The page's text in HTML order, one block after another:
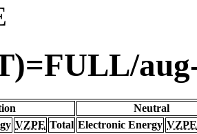
Neutral
VZPE Total Electronic Energy VZPE